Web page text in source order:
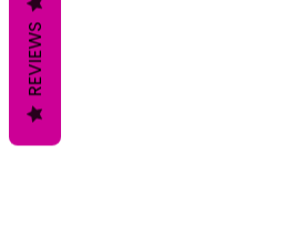
REVIEWS